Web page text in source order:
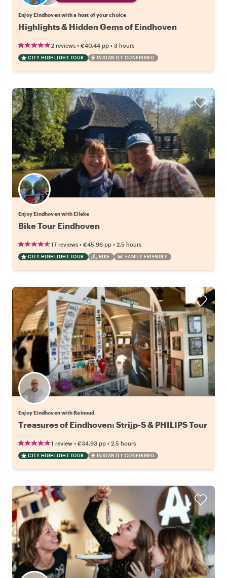
Enjoy Eindhoven with a host of your choice
Highlights & Hidden Gems of Eindhoven
2 reviews • €40.44 pp • 3 hours
CITY HIGHLIGHT TOUR INSTANTLY CONFIRMED
Enjoy Eindhoven with Elleke
Bike Tour Eindhoven
17 reviews • €45.96 pp • 2.5 hours
CITY HIGHLIGHT TOUR BIKE FAMILY FRIENDLY
Enjoy Eindhoven with Reinoud
Treasures of Eindhoven: Strijp-S & PHILIPS Tour
1 review • €34.93 pp • 2.5 hours
CITY HIGHLIGHT TOUR INSTANTLY CONFIRMED